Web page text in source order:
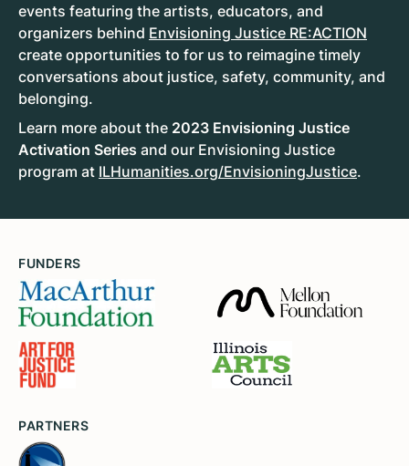
events featuring the artists, educators, and
organizers behind Envisioning Justice RE:ACTION
create opportunities to for us to reimagine timely
conversations about justice, safety, community, and
belonging.
Learn more about the 2023 Envisioning Justice
Activation Series and our Envisioning Justice
program at ILHumanities.org/EnvisioningJustice.
FUNDERS
PARTNERS